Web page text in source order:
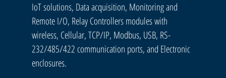
IoT solutions, Data acquisition, Monitoring and
Remote I/O, Relay Controllers modules with
wireless, Cellular, TCP/IP, Modbus, USB, RS-
232/485/422 communication ports, and Electronic
enclosures.